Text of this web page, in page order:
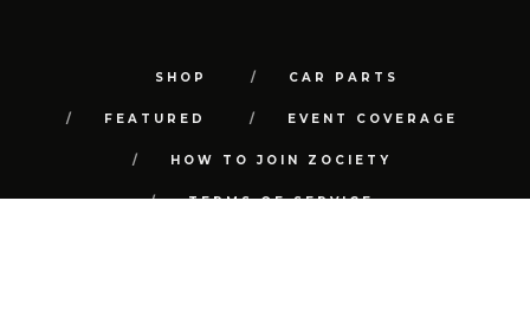
SHOP CAR PARTS
FEATURED EVENT COVERAGE
HOW TO JOIN ZOCIETY
TERMS OF SERVICE